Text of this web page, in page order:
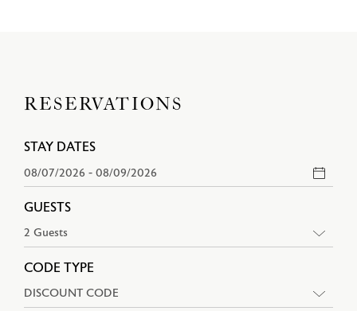
RESERVATIONS
STAY DATES
GUESTS
CODE TYPE